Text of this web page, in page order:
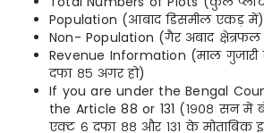
Population (आबाद डिसमील एकड़ में)
Non- Population (गैर अबाद
Revenue Information (माल
दफा ८५ अगर हो)
If you are under the Bengal
the Article 88 or 131 (१९०८ सन में
एक्ट ६ दफा ८८ और १३१ के मोताबिक